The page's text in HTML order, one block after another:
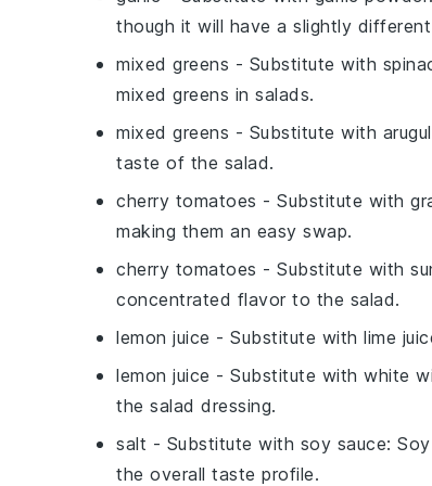
though it will have a slightly
mixed greens - Substitute with
mixed greens in salads.
mixed greens - Substitute with
taste of the salad.
cherry tomatoes - Substitute with
making them an easy swap.
cherry tomatoes - Substitute with
concentrated flavor to the salad.
lemon juice - Substitute with lime
lemon juice - Substitute with white
the salad dressing.
salt - Substitute with soy sauce:
the overall taste profile.